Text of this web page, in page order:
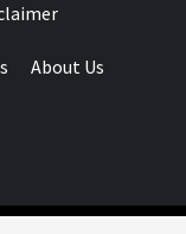
About Us